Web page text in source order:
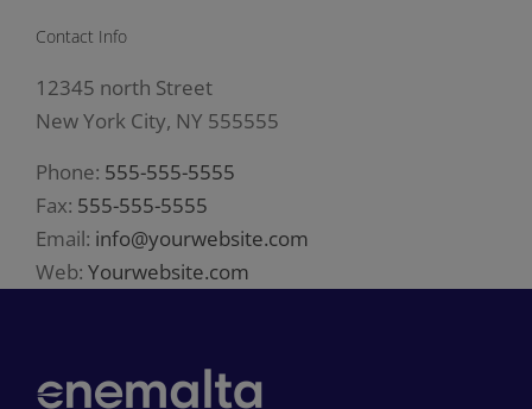
Contact Info
12345 north Street
New York City, NY 555555
Phone: 555-555-5555
Fax: 555-555-5555
Email: info@yourwebsite.com
Web: Yourwebsite.com